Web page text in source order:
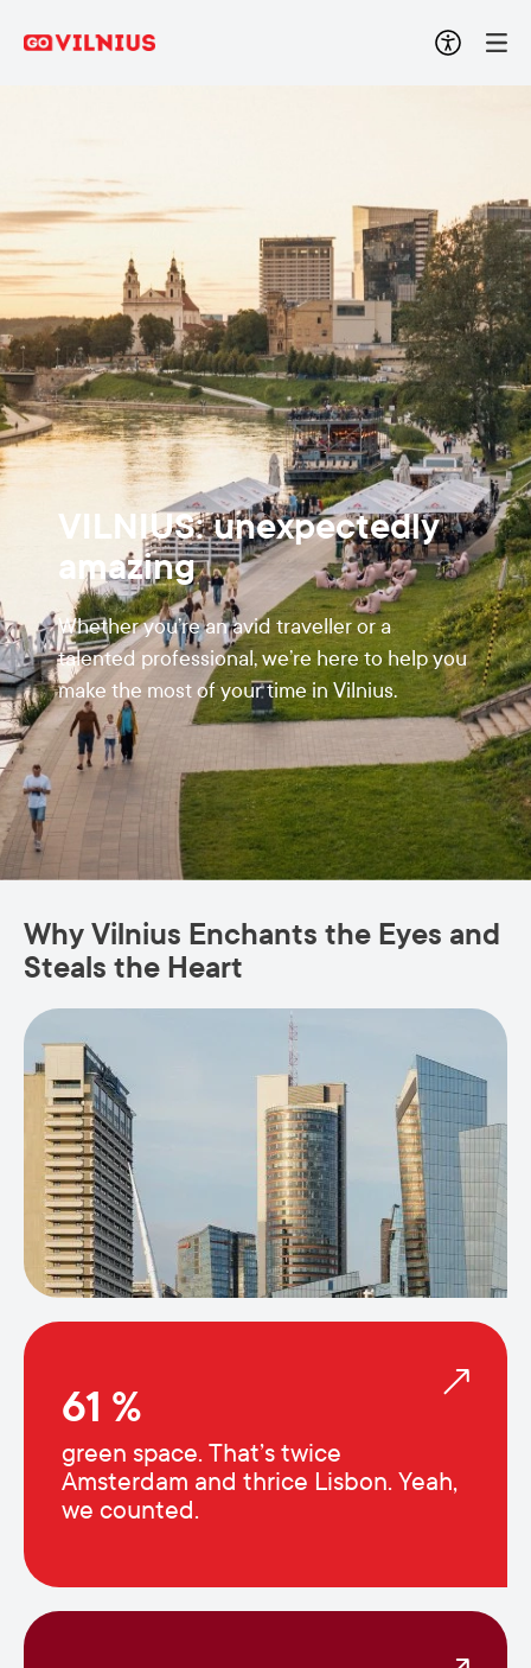
VILNIUS: unexpectedly
amazing
Whether you’re an avid traveller or a
talented professional, we’re here to help you
make the most of your time in Vilnius.
Why Vilnius Enchants the Eyes and
Steals the Heart
61 %
green space. That’s twice
Amsterdam and thrice Lisbon. Yeah,
we counted.